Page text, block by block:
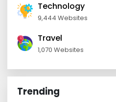
Technology
9,444 Websites
Travel
1,070 Websites
Trending